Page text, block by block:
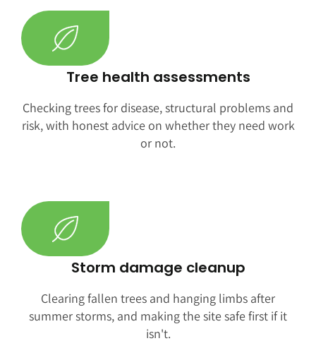
Tree health assessments
Checking trees for disease, structural problems and
risk, with honest advice on whether they need work
or not.
Storm damage cleanup
Clearing fallen trees and hanging limbs after
summer storms, and making the site safe first if it
isn't.